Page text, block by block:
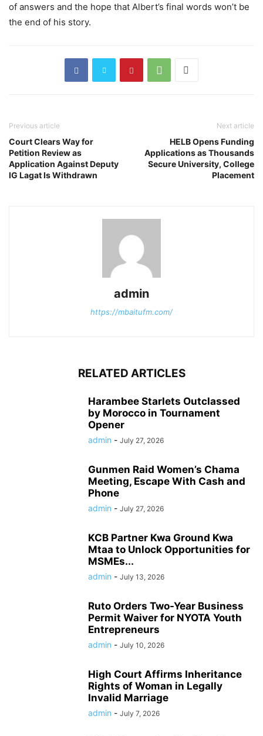
of answers and the hope that Albert’s final words won’t be
the end of his story.
Previous article
Court Clears Way for
Petition Review as
Application Against Deputy
IG Lagat Is Withdrawn
Next article
HELB Opens Funding
Applications as Thousands
Secure University, College
Placement
admin
https://mbaitufm.com/
RELATED ARTICLES
Harambee Starlets Outclassed
by Morocco in Tournament
Opener
admin - July 27, 2026
Gunmen Raid Women’s Chama
Meeting, Escape With Cash and
Phone
admin - July 27, 2026
KCB Partner Kwa Ground Kwa
Mtaa to Unlock Opportunities for
MSMEs...
admin - July 13, 2026
Ruto Orders Two-Year Business
Permit Waiver for NYOTA Youth
Entrepreneurs
admin - July 10, 2026
High Court Affirms Inheritance
Rights of Woman in Legally
Invalid Marriage
admin - July 7, 2026